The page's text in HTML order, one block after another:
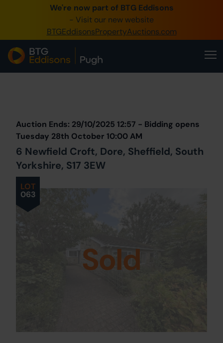
We're now part of BTG Eddisons
- Visit our new website
BTGEddisonsPropertyAuctions.com
0345 505 1200
Create Account / Login
Home
Our Online Auctions
About Us
LOT
063
Auction Ends: 29/10/2025 12:57 - Bidding opens
Tuesday 28th October 10:00 AM
6 Newfield Croft, Dore, Sheffield, South
Yorkshire, S17 3EW
Sold